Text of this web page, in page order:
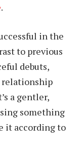
.
in the
to previous
debuts,
relationship
a gentler,
something
it according to